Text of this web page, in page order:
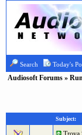
Search Today's
Audiosoft Forums »
Subject: